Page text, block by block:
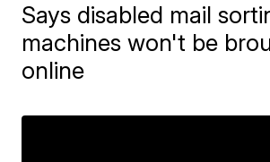
Says disabled mail
machines won't be
online